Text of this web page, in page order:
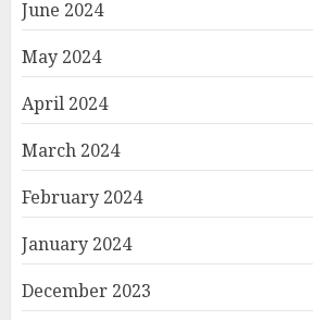
June 2024
May 2024
April 2024
March 2024
February 2024
January 2024
December 2023